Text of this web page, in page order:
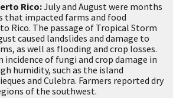
Rico:July and August were months
that impacted farms and food
Rico. The passage of Tropical Storm
caused landslides and damage to
as well as flooding and crop losses.
incidence of fungi and crop damage in
humidity, such as the island
and Culebra. Farmers reported dry
of the southwest.